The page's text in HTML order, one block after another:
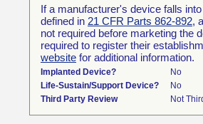
If a manufacturer's device falls
defined in 21 CFR Parts 862-892,
not required before marketing the
required to register their
website for additional information.
Implanted Device?
No
Life-Sustain/Support Device?
No
Third Party Review
Not